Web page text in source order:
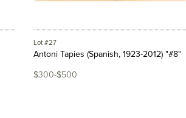
Lot #27
Antoni Tapies (Spanish, 1923-2012) "#8"
$300-$500